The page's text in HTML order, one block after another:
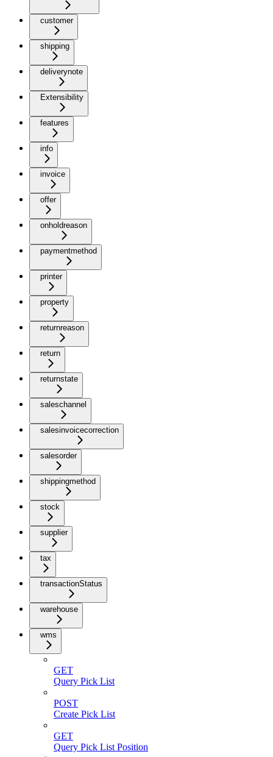
customer
shipping
deliverynote
Extensibility
features
info
invoice
offer
onholdreason
paymentmethod
printer
property
returnreason
return
returnstate
saleschannel
salesinvoicecorrection
salesorder
shippingmethod
stock
supplier
tax
transactionStatus
warehouse
wms
GET
Query Pick List
POST
Create Pick List
GET
Query Pick List Position